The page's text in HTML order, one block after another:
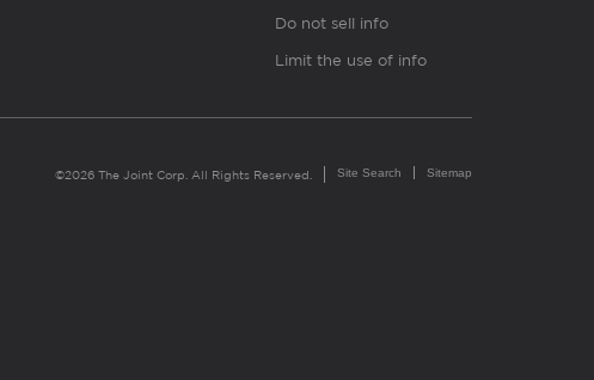
Do not sell info
Limit the use of info
©2026 The Joint Corp. All Rights Reserved. Site Search Sitemap